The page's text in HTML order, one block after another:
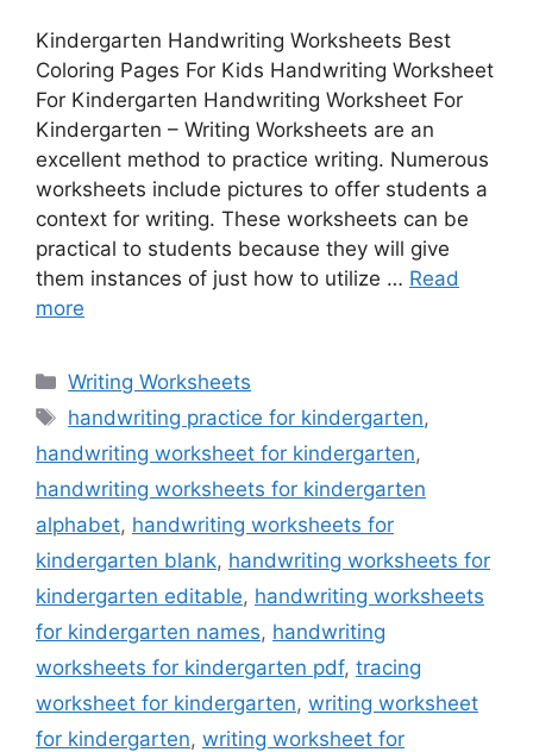
Kindergarten Handwriting Worksheets Best
Coloring Pages For Kids Handwriting Worksheet
For Kindergarten Handwriting Worksheet For
Kindergarten – Writing Worksheets are an
excellent method to practice writing. Numerous
worksheets include pictures to offer students a
context for writing. These worksheets can be
practical to students because they will give
them instances of just how to utilize … Read
more
Categories
Writing Worksheets
Tags
handwriting practice for kindergarten,
handwriting worksheet for kindergarten,
handwriting worksheets for kindergarten
alphabet, handwriting worksheets for
kindergarten blank, handwriting worksheets for
kindergarten editable, handwriting worksheets
for kindergarten names, handwriting
worksheets for kindergarten pdf, tracing
worksheet for kindergarten, writing worksheet
for kindergarten, writing worksheet for